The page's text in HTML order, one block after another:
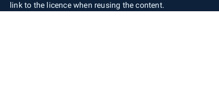
link to the licence when reusing the content.